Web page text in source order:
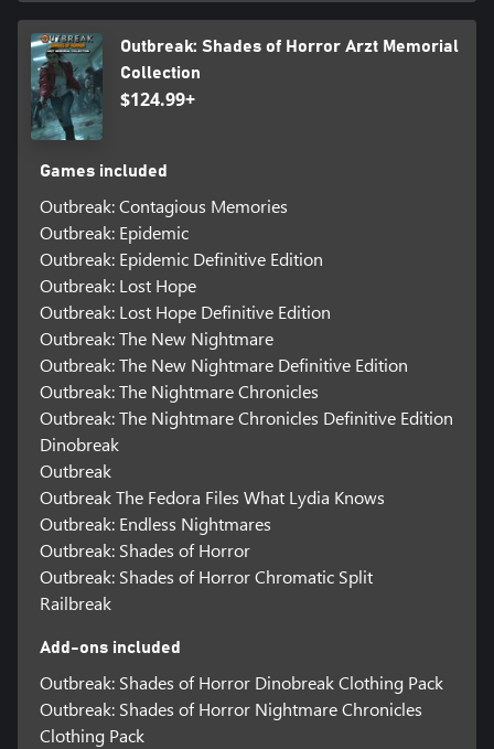
Outbreak: Shades of Horror Arzt Memorial
Collection
$124.99+
Games included
Outbreak: Contagious Memories
Outbreak: Epidemic
Outbreak: Epidemic Definitive Edition
Outbreak: Lost Hope
Outbreak: Lost Hope Definitive Edition
Outbreak: The New Nightmare
Outbreak: The New Nightmare Definitive Edition
Outbreak: The Nightmare Chronicles
Outbreak: The Nightmare Chronicles Definitive Edition
Dinobreak
Outbreak
Outbreak The Fedora Files What Lydia Knows
Outbreak: Endless Nightmares
Outbreak: Shades of Horror
Outbreak: Shades of Horror Chromatic Split
Railbreak
Add-ons included
Outbreak: Shades of Horror Dinobreak Clothing Pack
Outbreak: Shades of Horror Nightmare Chronicles
Clothing Pack